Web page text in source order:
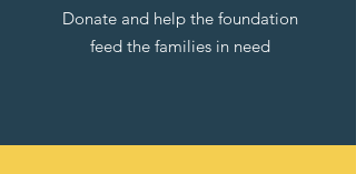
Donate and help the foundation
feed the families in need